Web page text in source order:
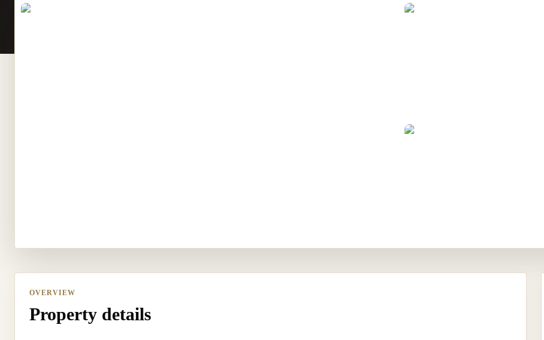
OVERVIEW
Property details